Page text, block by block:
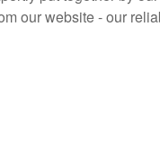
our website - our